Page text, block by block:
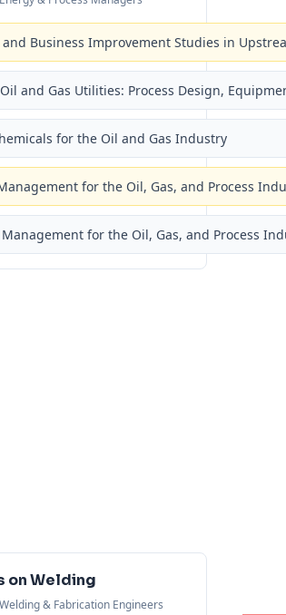
Business Improvement Studies in
and Gas Utilities: Process Design,
for the Oil and Gas Industry
for the Oil, Gas, and Process
for the Oil, Gas, and Process
on Welding
& Fabrication Engineers